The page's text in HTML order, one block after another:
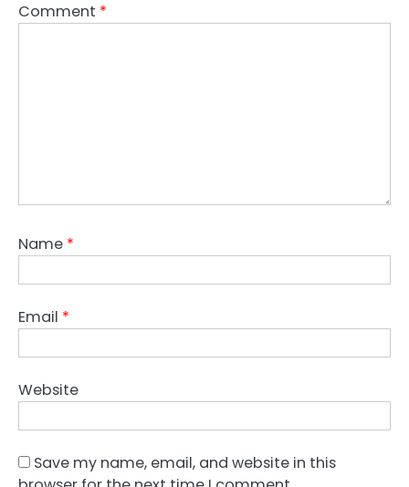
Comment *
Name *
Email *
Website
Save my name, email, and website in this